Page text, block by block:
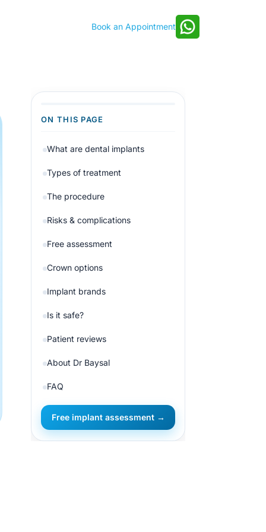
Book an Appointment
ON THIS PAGE
What are dental implants
Types of treatment
The procedure
Risks & complications
Free assessment
Crown options
Implant brands
Is it safe?
Patient reviews
About Dr Baysal
FAQ
Free implant assessment →